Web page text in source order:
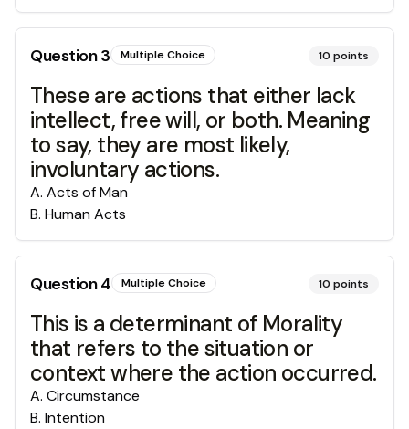
Question3 Multiple Choice 10 points
These are actions that either lack
intellect, free will, or both. Meaning
to say, they are most likely,
involuntary actions.
A. Acts of Man
B. Human Acts
Question4 Multiple Choice 10 points
This is a determinant of Morality
that refers to the situation or
context where the action occurred.
A. Circumstance
B. Intention